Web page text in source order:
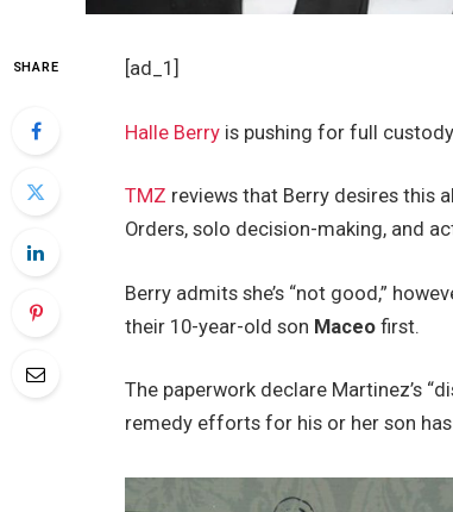
SHARE [ad_1]
Halle Berry is pushing for full
TMZ reviews that Berry desires this
Orders, solo decision-making, and
Berry admits she’s “not good,”
their 10-year-old son Maceo first.
The paperwork declare Martinez’s
remedy efforts for his or her son